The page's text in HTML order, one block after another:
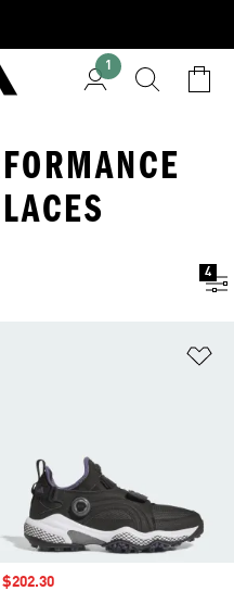
1
4
Sale price
$202.30